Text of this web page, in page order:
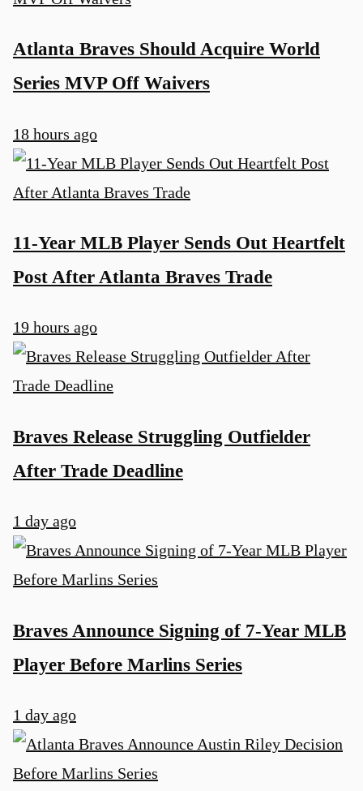
Atlanta Braves Should Acquire World
Series MVP Off Waivers
18 hours ago
11-Year MLB Player Sends Out Heartfelt
Post After Atlanta Braves Trade
19 hours ago
Braves Release Struggling Outfielder
After Trade Deadline
1 day ago
Braves Announce Signing of 7-Year MLB
Player Before Marlins Series
1 day ago